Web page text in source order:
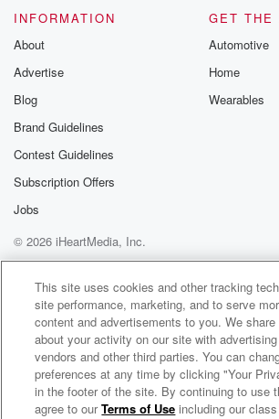
INFORMATION
About
Advertise
Blog
Brand Guidelines
Contest Guidelines
Subscription Offers
Jobs
GET THE
Automotive
Home
Wearables
© 2026 iHeartMedia, Inc.
Help
Privacy Policy
Your Privacy
Terms of Use
AdChoices
Mission Shunya
This site uses cookies and other tracking
site performance, marketing, and to serve
content and advertisements to you. We
about your activity on our site with
vendors and other third parties. You can
preferences at any time by clicking "Your
in the footer of the site. By continuing to use
agree to ourTerms of Use including our